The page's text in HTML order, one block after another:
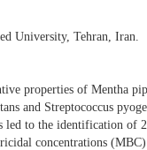
University, Tehran, Iran.
properties of Mentha
and Streptococcus
to the identification of
concentrations